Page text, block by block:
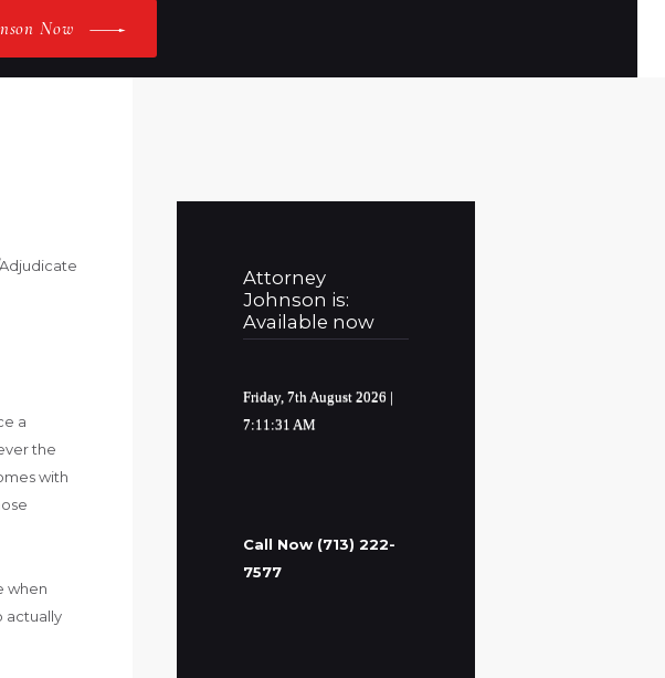
Now
a
the
with
when
actually
Attorney
Johnson is:
Available now
Friday, 7th August 2026 |
7:11:32 AM
Call Now (713) 222-
7577